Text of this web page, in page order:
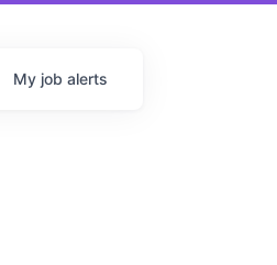
My job alerts